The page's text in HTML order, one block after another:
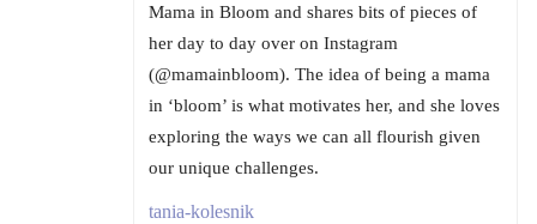
Mama in Bloom and shares bits of pieces of
her day to day over on Instagram
(@mamainbloom). The idea of being a mama
in ‘bloom’ is what motivates her, and she loves
exploring the ways we can all flourish given
our unique challenges.
tania-kolesnik